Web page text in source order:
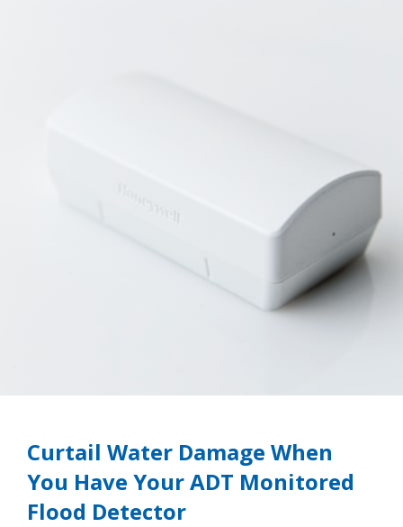
Curtail Water Damage When
You Have Your ADT Monitored
Flood Detector